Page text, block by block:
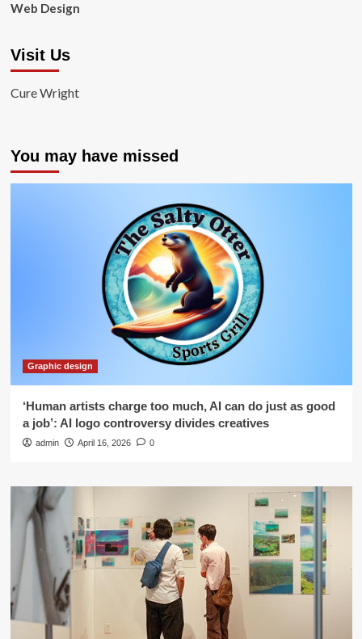
Web Design
Visit Us
Cure Wright
You may have missed
Graphic design
‘Human artists charge too much, AI can do just as good
a job’: AI logo controversy divides creatives
admin April 16, 2026 0